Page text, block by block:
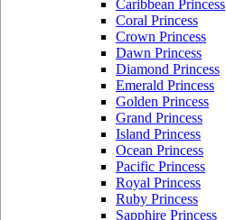
Caribbean Princess
Coral Princess
Crown Princess
Dawn Princess
Diamond Princess
Emerald Princess
Golden Princess
Grand Princess
Island Princess
Ocean Princess
Pacific Princess
Royal Princess
Ruby Princess
Sapphire Princess